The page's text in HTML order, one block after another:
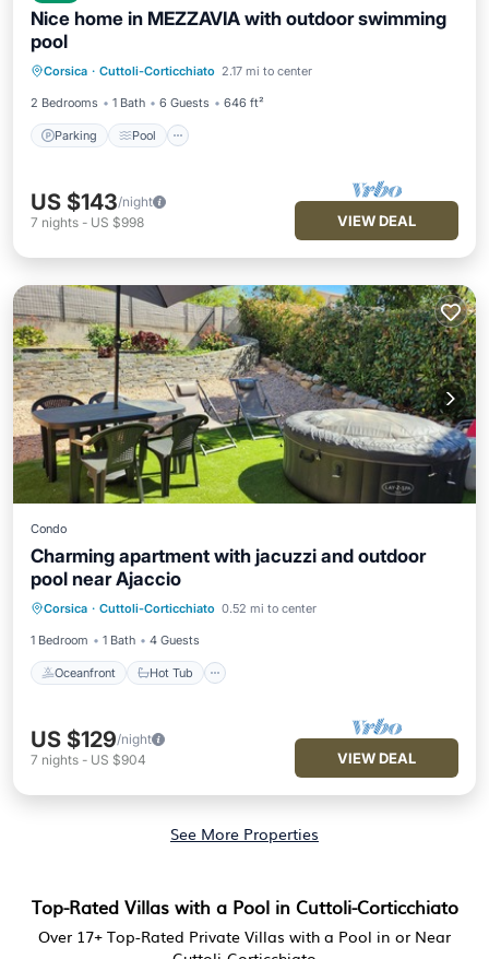
Nice home in MEZZAVIA with outdoor swimming
pool
Corsica · Cuttoli-Corticchiato 2.17 mi to center
2 Bedrooms 1 Bath 6 Guests 646 ft²
Parking Pool
Kitchen
US $143/night
7 nights - US $998 VIEW DEAL
Condo
Charming apartment with jacuzzi and outdoor
pool near Ajaccio
Corsica · Cuttoli-Corticchiato 0.52 mi to center
1 Bedroom 1 Bath 4 Guests
Oceanfront Hot Tub
Oceanfront
Ocean View
US $129/night
7 nights - US $904 VIEW DEAL
See More Properties
Top-Rated Villas with a Pool in Cuttoli-Corticchiato
Over 17+ Top-Rated Private Villas with a Pool in or Near